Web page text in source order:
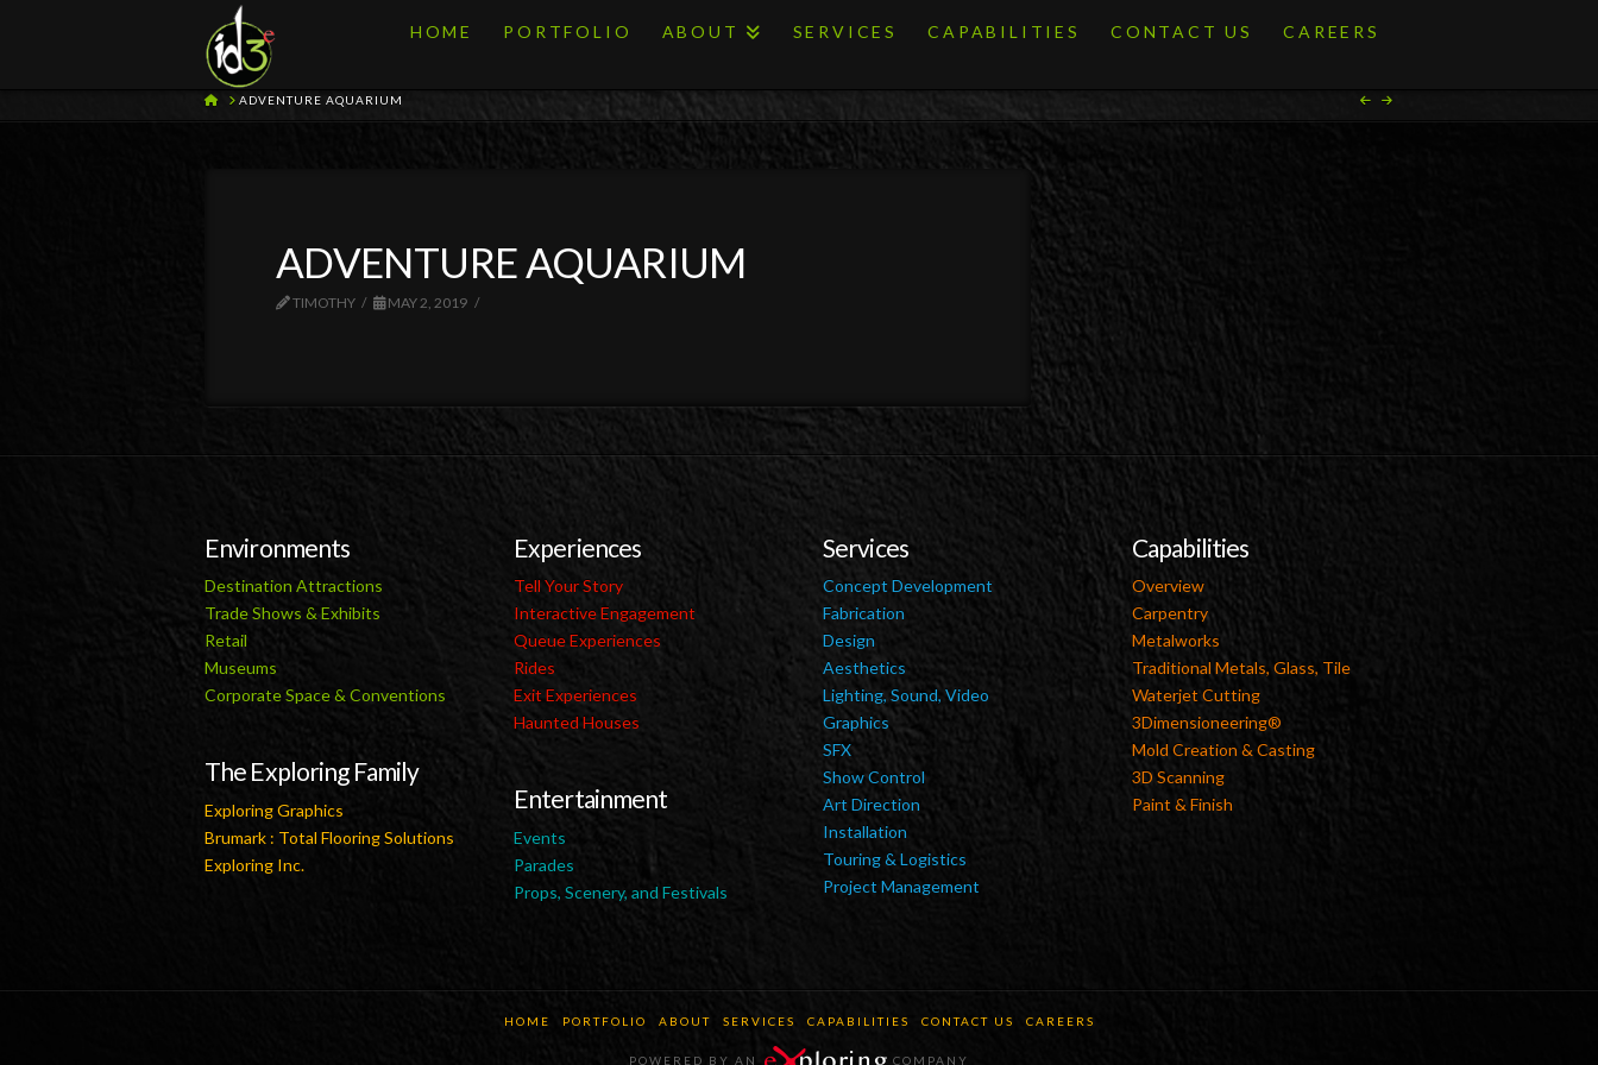
HOME PORTFOLIO ABOUT SERVICES CAPABILITIES CONTACT US CAREERS
HOME
ADVENTURE AQUARIUM
ADVENTURE AQUARIUM
TIMOTHY MAY 2, 2019
Environments
Destination Attractions
Trade Shows & Exhibits
Retail
Museums
Corporate Space & Conventions
The Exploring Family
Exploring Graphics
Brumark : Total Flooring Solutions
Exploring Inc.
Experiences
Tell Your Story
Interactive Engagement
Queue Experiences
Rides
Exit Experiences
Haunted Houses
Entertainment
Events
Parades
Props, Scenery, and Festivals
Services
Concept Development
Fabrication
Design
Aesthetics
Lighting, Sound, Video
Graphics
SFX
Show Control
Art Direction
Installation
Touring & Logistics
Project Management
Capabilities
Overview
Carpentry
Metalworks
Traditional Metals, Glass, Tile
Waterjet Cutting
3Dimensioneering®
Mold Creation & Casting
3D Scanning
Paint & Finish
HOME PORTFOLIO ABOUT SERVICES CAPABILITIES CONTACT US CAREERS
POWERED BY AN COMPANY